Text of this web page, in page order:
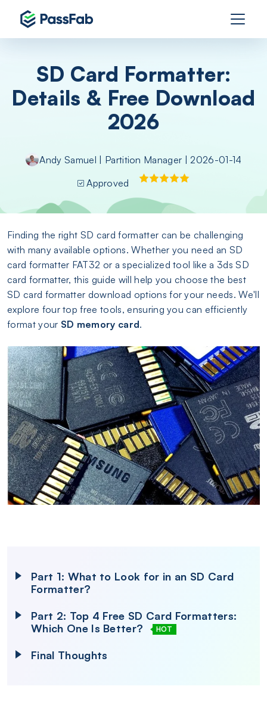
SD Card Formatter:
Details & Free Download
2026
Andy Samuel Partition Manager | 2026-01-14
Approved
Finding the right SD card formatter can be challenging
with many available options. Whether you need an SD
card formatter FAT32 or a specialized tool like a 3ds SD
card formatter, this guide will help you choose the best
SD card formatter download options for your needs. We'll
explore four top free tools, ensuring you can efficiently
format your SD memory card.
Part 1: What to Look for in an SD Card
Formatter?
Part 2: Top 4 Free SD Card Formatters:
Which One Is Better?
HOT
Final Thoughts